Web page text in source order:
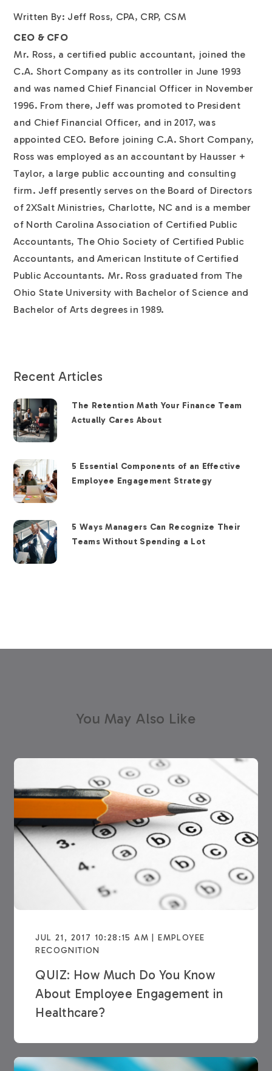
Written By: Jeff Ross, CPA, CRP, CSM
CEO & CFO
Mr. Ross, a certified public accountant, joined the
C.A. Short Company as its controller in June 1993
and was named Chief Financial Officer in November
1996. From there, Jeff was promoted to President
and Chief Financial Officer, and in 2017, was
appointed CEO. Before joining C.A. Short Company,
Ross was employed as an accountant by Hausser +
Taylor, a large public accounting and consulting
firm. Jeff presently serves on the Board of Directors
of 2XSalt Ministries, Charlotte, NC and is a member
of North Carolina Association of Certified Public
Accountants, The Ohio Society of Certified Public
Accountants, and American Institute of Certified
Public Accountants. Mr. Ross graduated from The
Ohio State University with Bachelor of Science and
Bachelor of Arts degrees in 1989.
Recent Articles
The Retention Math Your Finance Team
Actually Cares About
5 Essential Components of an Effective
Employee Engagement Strategy
5 Ways Managers Can Recognize Their
Teams Without Spending a Lot
You May Also Like
JUL 21, 2017 10:28:15 AM | EMPLOYEE
RECOGNITION
QUIZ: How Much Do You Know
About Employee Engagement in
Healthcare?